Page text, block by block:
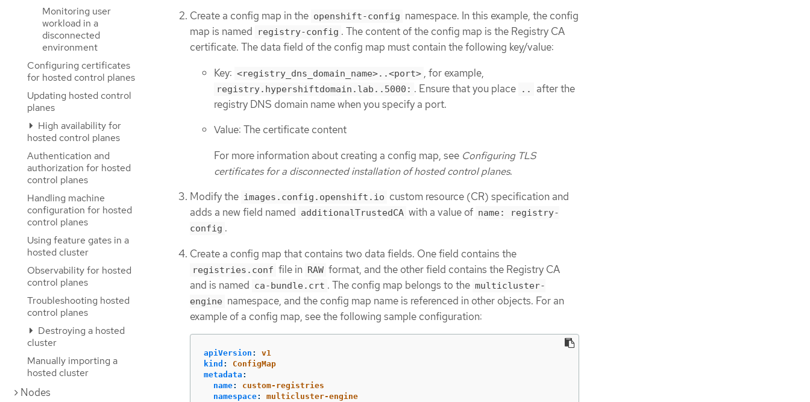
Monitoring user
workload in a
disconnected
environment
Configuring certificates
for hosted control planes
Updating hosted control
planes
High availability for
hosted control planes
Authentication and
authorization for hosted
control planes
Handling machine
configuration for hosted
control planes
Using feature gates in a
hosted cluster
Observability for hosted
control planes
Troubleshooting hosted
control planes
Destroying a hosted
cluster
Manually importing a
hosted cluster
Nodes
Create a config map in the openshift-config namespace. In this example, the config
map is named
registry-config . The content of the config map is the Registry CA
certificate. The data field of the config map must contain the following key/value:
Key: <registry_dns_domain_name>..<port> , for example,
registry.hypershiftdomain.lab..5000: . Ensure that you place ..
after the
registry DNS domain name when you specify a port.
Value: The certificate content
For more information about creating a config map, see Configuring TLS
certificates for a disconnected installation of hosted control planes.
Modify the images.config.openshift.io custom resource (CR) specification and
adds a new field named additionalTrustedCA with a value of name: registry-
config .
Create a config map that contains two data fields. One field contains the
registries.conf file in RAW format, and the other field contains the Registry CA
and is named ca-bundle.crt . The config map belongs to the multicluster-
engine namespace, and the config map name is referenced in other objects. For an
example of a config map, see the following sample configuration:
apiVersion :
v1
kind :
ConfigMap
metadata :
name:
custom-registries
namespace:
multicluster-engine